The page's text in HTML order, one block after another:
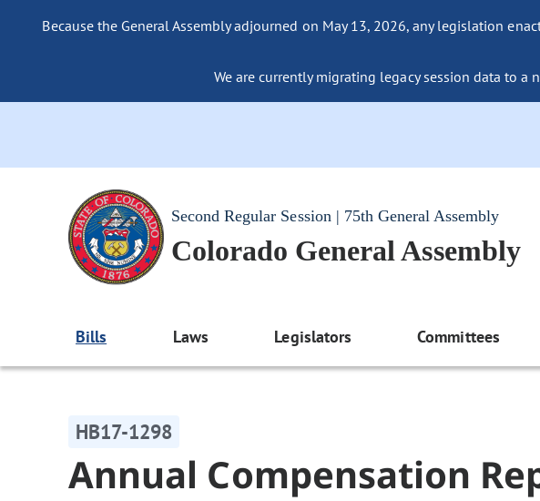
Because the General Assembly adjourned on May 13, 2026, any legislation
We are currently migrating legacy session data to
Second Regular Session | 75th General Assembly
Colorado General Assembly
Bills Laws Legislators Committees
HB17-1298
Annual Compensation